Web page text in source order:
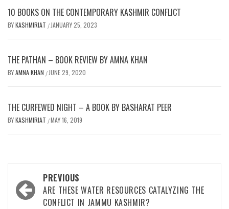
10 BOOKS ON THE CONTEMPORARY KASHMIR CONFLICT
BYKASHMIRIAT / JANUARY 25, 2023
THE PATHAN – BOOK REVIEW BY AMNA KHAN
BYAMNA KHAN / JUNE 29, 2020
THE CURFEWED NIGHT – A BOOK BY BASHARAT PEER
BYKASHMIRIAT /MAY 16, 2019
Post
navigation
PREVIOUS
ARE THESE WATER RESOURCES CATALYZING THE
CONFLICT IN JAMMU KASHMIR?